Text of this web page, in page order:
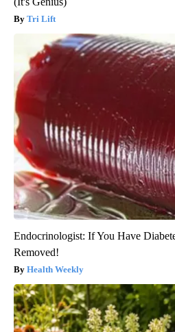
Tri Lift
Endocrinologist: If You Have
Removed!
Health Weekly